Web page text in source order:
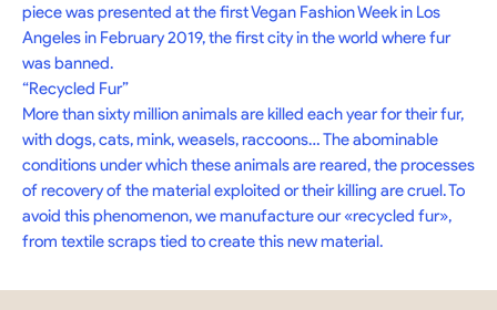
piece was presented at the first Vegan Fashion Week in Los
Angeles in February 2019, the first city in the world where fur
was banned.
“Recycled Fur”
More than sixty million animals are killed each year for their fur,
with dogs, cats, mink, weasels, raccoons… The abominable
conditions under which these animals are reared, the processes
of recovery of the material exploited or their killing are cruel. To
avoid this phenomenon, we manufacture our «recycled fur»,
from textile scraps tied to create this new material.